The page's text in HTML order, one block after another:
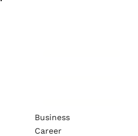
Business
Career